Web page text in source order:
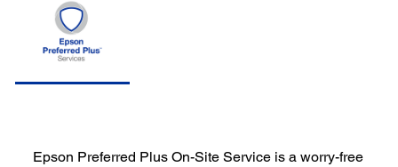
Epson Preferred Plus On-Site Service is a worry-free